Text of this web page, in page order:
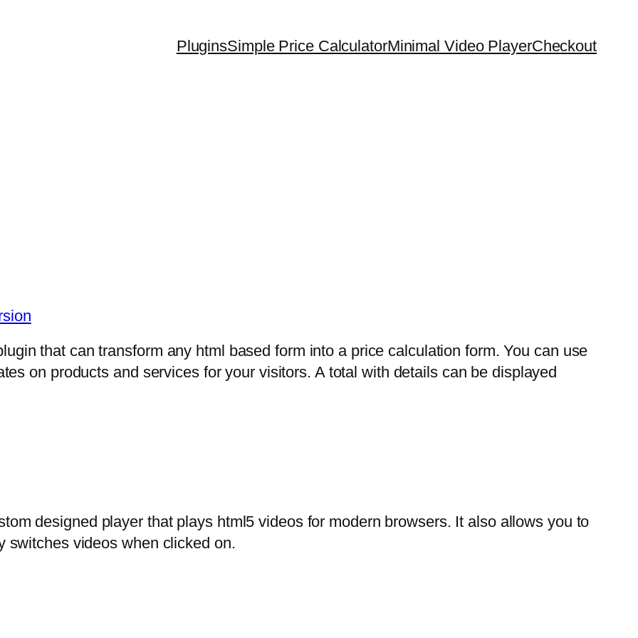
PluginsSimple Price CalculatorMinimal Video PlayerCheckout
that can transform any html based form into a price calculation form. You can use
on products and services for your visitors. A total with details can be displayed
designed player that plays html5 videos for modern browsers. It also allows you to
switches videos when clicked on.